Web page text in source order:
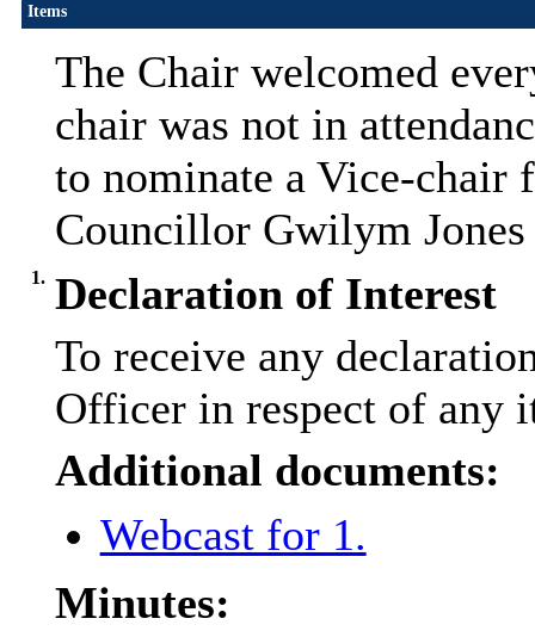
Items
The Chair welcomed
chair was not in
to nominate a Vice-chair
Councillor Gwilym Jones
1. Declaration of Interest
To receive any
Officer in respect of any
Additional documents:
Webcast for 1.
Minutes: